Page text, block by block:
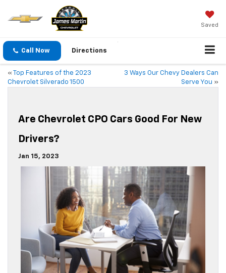
Saved
Call Now Directions
«
Top Features of the 2023
Chevrolet Silverado 1500
3 Ways Our Chevy Dealers Can
Serve You »
Are Chevrolet CPO Cars Good For New
Drivers?
Jan 15, 2023